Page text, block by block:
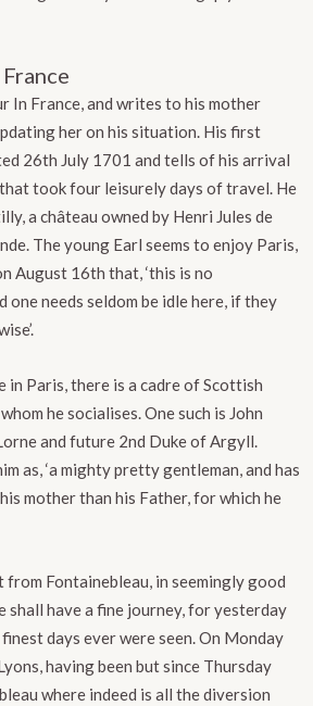
In France, and writes to his mother
her on his situation. His first
26th July 1701 and tells of his arrival
took four leisurely days of travel. He
a château owned by Henri Jules de
The young Earl seems to enjoy Paris,
August 16th that, ‘this is no
one needs seldom be idle here, if they
in Paris, there is a cadre of Scottish
he socialises. One such is John
and future 2nd Duke of Argyll.
as, ‘a mighty pretty gentleman, and has
mother than his Father, for which he
Fontainebleau, in seemingly good
shall have a fine journey, for yesterday
days ever were seen. On Monday
having been but since Thursday
where indeed is all the diversion